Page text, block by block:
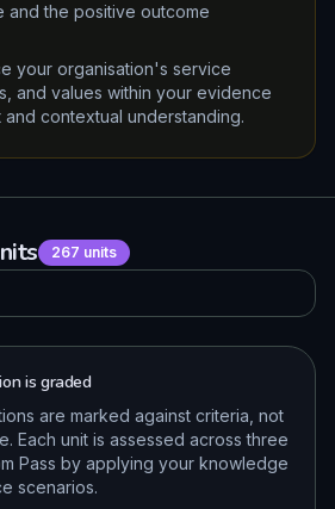
and the positive outcome
your organisation's service
and values within your evidence
and contextual understanding.
267 units
is graded
are marked against criteria, not
Each unit is assessed across three
Pass by applying your knowledge
scenarios.